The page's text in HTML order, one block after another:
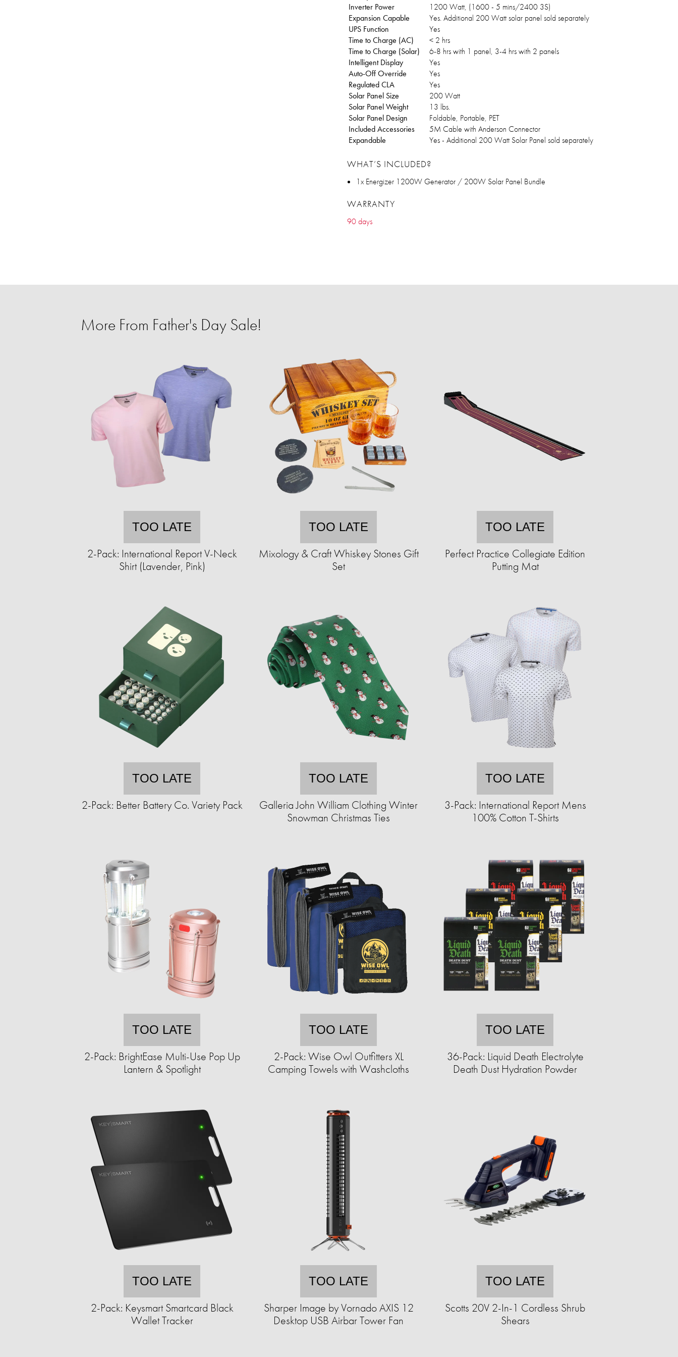
Inverter Power
1200 Watt, (1600 - 5 mins/2400 3S)
Expansion Capable
Yes. Additional 200 Watt solar panel sold separately
UPS Function
Yes
Time to Charge (AC)
< 2 hrs
Time to Charge (Solar)
6-8 hrs with 1 panel, 3-4 hrs with 2 panels
Intelligent Display
Yes
Auto-Off Override
Yes
Regulated CLA
Yes
Solar Panel Size
200 Watt
Solar Panel Weight
13 lbs.
Solar Panel Design
Foldable, Portable, PET
Included Accessories
5M Cable with Anderson Connector
Expandable
Yes - Additional 200 Watt Solar Panel sold separately
WHAT’S INCLUDED?
1x Energizer 1200W Generator / 200W Solar Panel Bundle
WARRANTY
90 days
More From Father's Day Sale!
TOO LATE
2-Pack: International Report V-Neck
Shirt (Lavender, Pink)
TOO LATE
Mixology & Craft Whiskey Stones Gift
Set
TOO LATE
Perfect Practice Collegiate Edition
Putting Mat
TOO LATE
2-Pack: Better Battery Co. Variety Pack
TOO LATE
Galleria John William Clothing Winter
Snowman Christmas Ties
TOO LATE
3-Pack: International Report Mens
100% Cotton T-Shirts
TOO LATE
2-Pack: BrightEase Multi-Use Pop Up
Lantern & Spotlight
TOO LATE
2-Pack: Wise Owl Outfitters XL
Camping Towels with Washcloths
TOO LATE
36-Pack: Liquid Death Electrolyte
Death Dust Hydration Powder
TOO LATE
2-Pack: Keysmart Smartcard Black
Wallet Tracker
TOO LATE
Sharper Image by Vornado AXIS 12
Desktop USB Airbar Tower Fan
TOO LATE
Scotts 20V 2-In-1 Cordless Shrub
Shears